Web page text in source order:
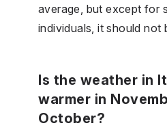
average, but except for
individuals, it should not
Is the weather in
warmer in
October?